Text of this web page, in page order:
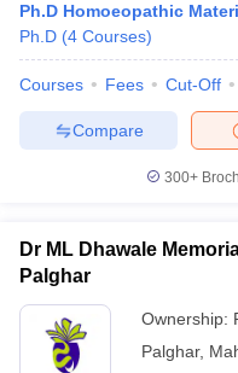
Ph.D Homoeopathic
Ph.D (4 Courses)
Courses Fees Cut-Off
Compare
300+
Dr ML Dhawale
Palghar
Ownership:
Palghar,